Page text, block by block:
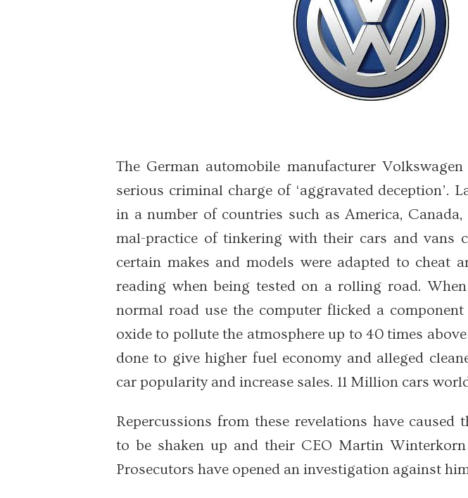
The German automobile manufacturer
serious criminal charge of ‘aggravated deception’.
in a number of countries such as America,
mal-practice of tinkering with their cars and vans
certain makes and models were adapted to cheat
reading when being tested on a rolling road.
normal road use the computer flicked a
oxide to pollute the atmosphere up to 40 times
done to give higher fuel economy and alleged
car popularity and increase sales. 11 Million cars
Repercussions from these revelations have caused
to be shaken up and their CEO Martin
Prosecutors have opened an investigation against